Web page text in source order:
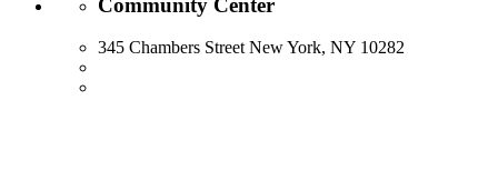
345 Chambers Street New York, NY 10282